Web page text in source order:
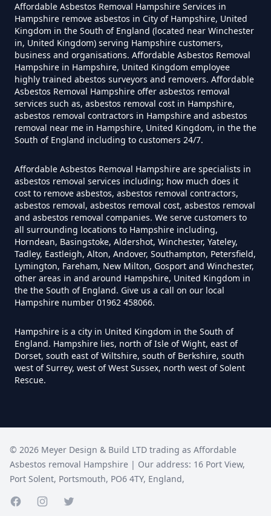
Asbestos In Hampshire
Can You Dispose Asbestos For
Free In Hampshire
Can You Dispose Of Asbestos At
Can You Dispose Of Asbestos
Yourself In Hampshire
Do Disposable Face Masks
Contain Asbestos In Hampshire
Do Disposable Masks Contain
Asbestos In Hampshire
Do I Need Certificate If Ive
Disposed Of Asbestos In
Affordable Asbestos Removal Hampshire Services in
Hampshire remove asbestos in City of Hampshire, United
Kingdom in the South of England (located near Winchester
in, United Kingdom) serving Hampshire customers,
business and organisations. Affordable Asbestos Removal
Hampshire in Hampshire, United Kingdom employee
highly trained abestos surveyors and removers. Affordable
Asbestos Removal Hampshire offer asbestos removal
services such as, asbestos removal cost in Hampshire,
asbestos removal contractors in Hampshire and asbestos
removal near me in Hampshire, United Kingdom, in the the
South of England including to customers 24/7.
Affordable Asbestos Removal Hampshire are specialists in
asbestos removal services including; how much does it
cost to remove asbestos, asbestos removal contractors,
asbestos removal, asbestos removal cost, asbestos removal
and asbestos removal companies. We serve customers to
all surrounding locations to Hampshire including,
Horndean, Basingstoke, Aldershot, Winchester, Yateley,
Tadley, Eastleigh, Alton, Andover, Southampton, Petersfield,
Lymington, Fareham, New Milton, Gosport and Winchester,
other areas in and around Hampshire, United Kingdom in
the the South of England. Give us a call on our local
Hampshire number 01962 458066.
Hampshire is a city in United Kingdom in the South of
England. Hampshire lies, north of Isle of Wight, east of
Dorset, south east of Wiltshire, south of Berkshire, south
west of Surrey, west of West Sussex, north west of Solent
Rescue.
© 2026 Meyer Design & Build LTD trading as Affordable
Asbestos removal Hampshire | Our address: 16 Port View,
Port Solent, Portsmouth, PO6 4TY, England,